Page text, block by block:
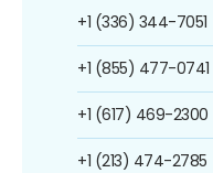
+1 (336) 344-7051
+1 (855) 477-0741
+1 (617) 469-2300
+1 (213) 474-2785